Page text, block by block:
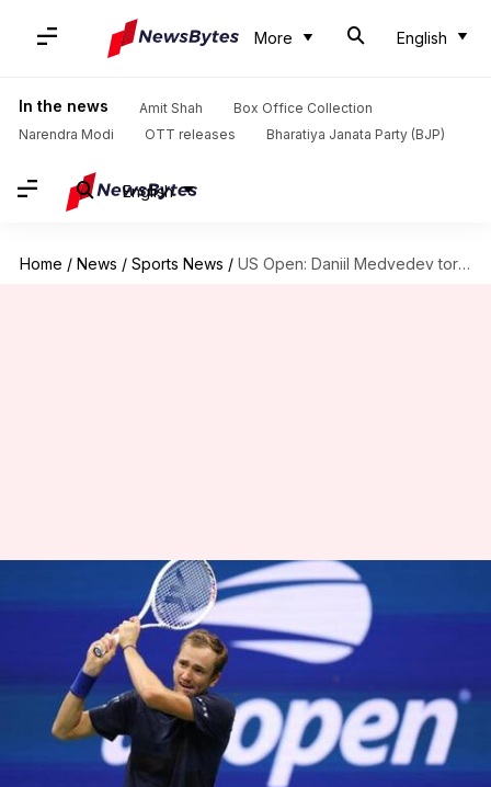
More English
In the news Amit Shah
Box Office Collection
Narendra Modi
OTT releases Bharatiya Janata Party (BJP)
English
Home / News / Sports News / US Open: Daniil Medvedev torches Yibing Wu in third round
US Open: Daniil Medvedev
torches Yibing Wu in third
round
V Shashank Sep 03, 2022 03:11 pm
What's the story